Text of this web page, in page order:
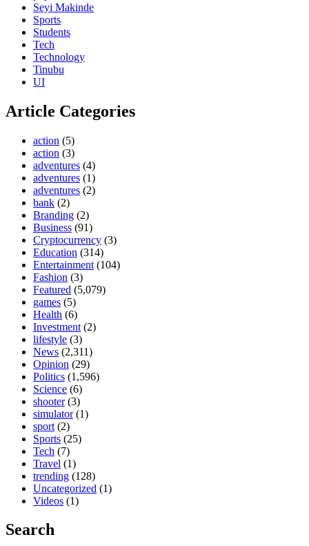
Seyi Makinde
Sports
Students
Tech
Technology
Tinubu
UI
Article Categories
action (5)
action (3)
adventures (4)
adventures (1)
adventures (2)
bank (2)
Branding (2)
Business (91)
Cryptocurrency (3)
Education (314)
Entertainment (104)
Fashion (3)
Featured (5,079)
games (5)
Health (6)
Investment (2)
lifestyle (3)
News (2,311)
Opinion (29)
Politics (1,596)
Science (6)
shooter(3)
simulator(1)
sport (2)
Sports (25)
Tech (7)
Travel (1)
trending (128)
Uncategorized (1)
Videos (1)
Search